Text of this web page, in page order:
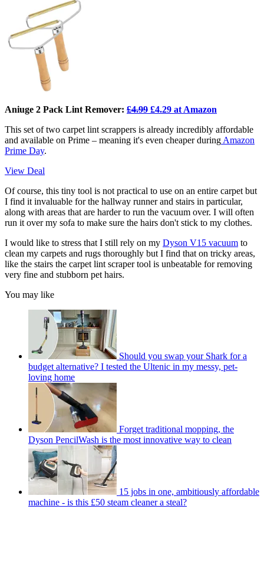
Aniuge 2 Pack Lint Remover: £4.99 £4.29 at Amazon
This set of two carpet lint scrappers is already incredibly affordable
and available on Prime – meaning it's even cheaper during Amazon
Prime Day.
View Deal
Of course, this tiny tool is not practical to use on an entire carpet but
I find it invaluable for the hallway runner and stairs in particular,
along with areas that are harder to run the vacuum over. I will often
run it over my sofa to make sure the hairs don't stick to my clothes.
I would like to stress that I still rely on my Dyson V15 vacuum to
clean my carpets and rugs thoroughly but I find that on tricky areas,
like the stairs the carpet lint scraper tool is unbeatable for removing
very fine and stubborn pet hairs.
You may like
Should you swap your Shark for a
budget alternative? I tested the Ultenic in my messy, pet-
loving home
Forget traditional mopping, the
Dyson PencilWash is the most innovative way to clean
15 jobs in one, ambitiously affordable
machine - is this £50 steam cleaner a steal?